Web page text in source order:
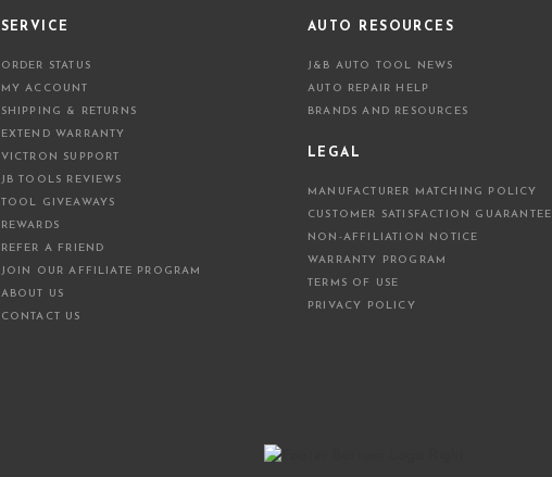
SERVICE
ORDER STATUS
MY ACCOUNT
SHIPPING & RETURNS
EXTEND WARRANTY
VICTRON SUPPORT
JB TOOLS REVIEWS
TOOL GIVEAWAYS
REWARDS
REFER A FRIEND
JOIN OUR AFFILIATE PROGRAM
ABOUT US
CONTACT US
AUTO RESOURCES
J&B AUTO TOOL NEWS
AUTO REPAIR HELP
BRANDS AND RESOURCES
LEGAL
MANUFACTURER MATCHING POLICY
CUSTOMER SATISFACTION GUARANTEE
NON-AFFILIATION NOTICE
WARRANTY PROGRAM
TERMS OF USE
PRIVACY POLICY